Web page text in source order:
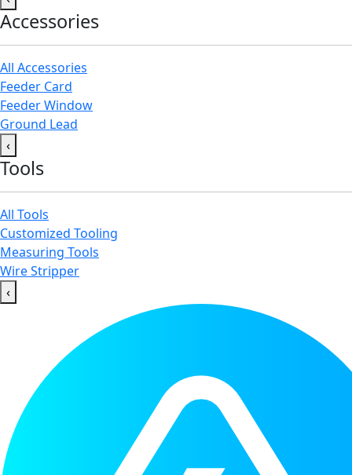
Accessories
All Accessories
Feeder Card
Feeder Window
Ground Lead
‹
Tools
All Tools
Customized Tooling
Measuring Tools
Wire Stripper
‹